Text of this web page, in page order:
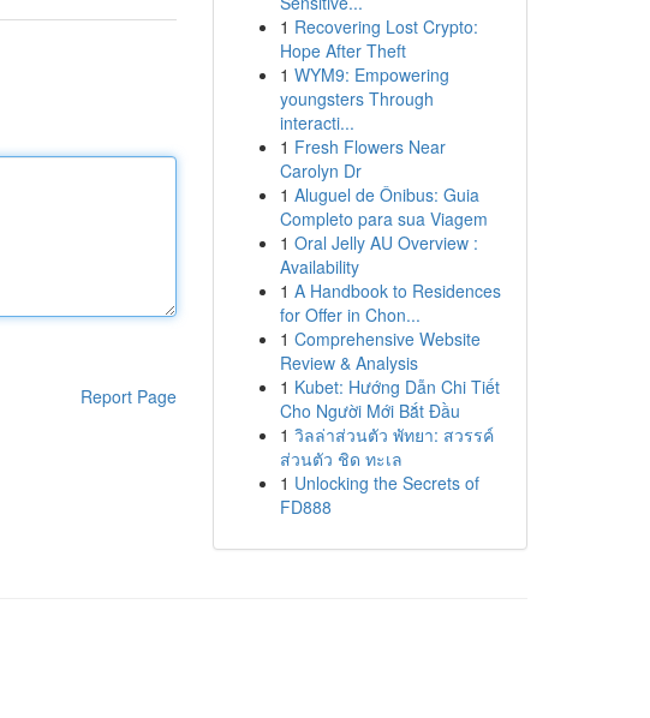
Report Page
1 Recovering Lost Crypto:
Hope After Theft
1 WYM9: Empowering
youngsters Through
interacti...
1 Fresh Flowers Near
Carolyn Dr
1 Aluguel de Ônibus: Guia
Completo para sua Viagem
1 Oral Jelly AU Overview :
Availability
1 A Handbook to Residences
for Offer in Chon...
1 Comprehensive Website
Review & Analysis
1 Kubet: Hướng Dẫn Chi Tiết
Cho Người Mới Bắt Đầu
1 วิลล่าส่วนตัว พัทยา: สวรรค์
ส่วนตัว ชิด ทะเล
1 Unlocking the Secrets of
FD888